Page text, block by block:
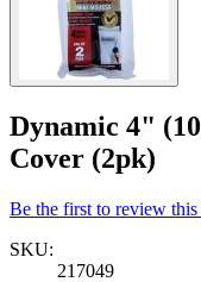
Dynamic 4"
Cover (2pk)
Be the first to review
SKU:
217049